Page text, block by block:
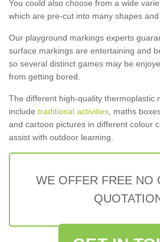
You could also choose from a wide
which are pre-cut into many shapes and
Our playground markings experts
surface markings are entertaining and
so several distinct games may be
from getting bored.
The different high-quality thermoplastic
include traditional activities , maths
and cartoon pictures in different colour
assist with outdoor learning.
WE OFFER FREE NO